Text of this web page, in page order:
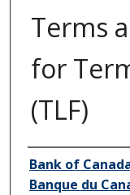
Terms
for
(TLF)
Author/
Bank of
Banque du